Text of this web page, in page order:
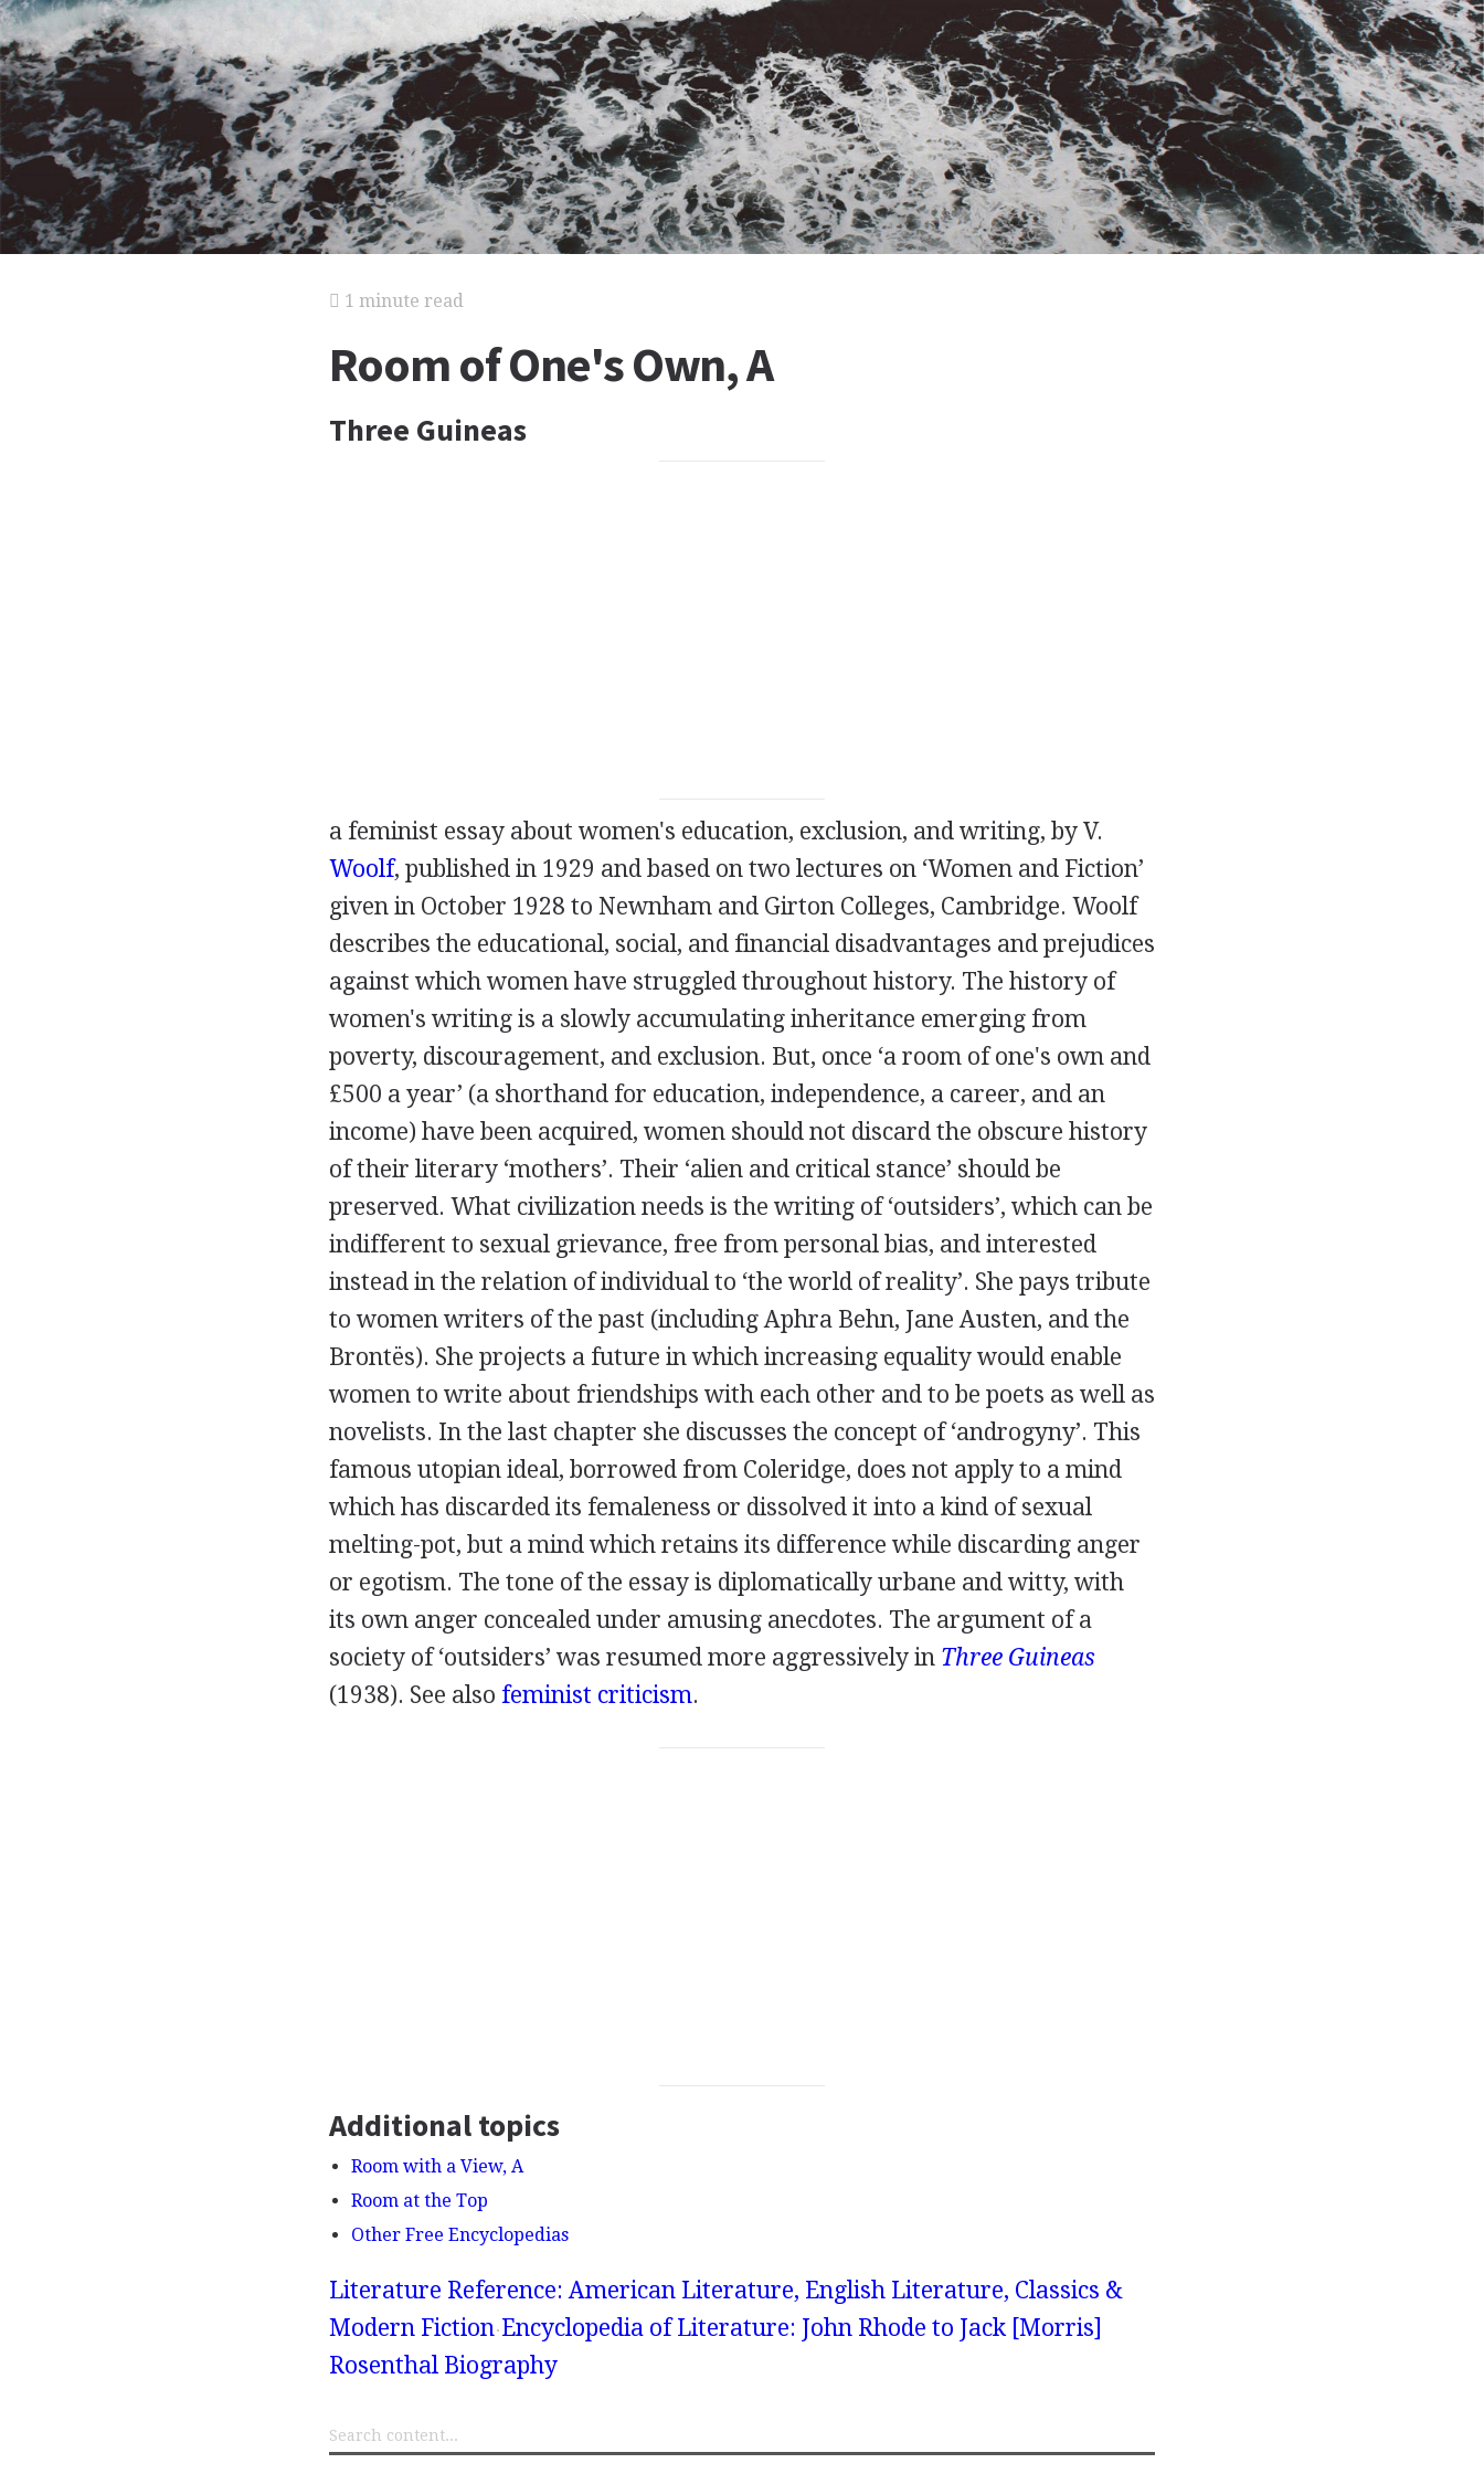
1 minute read
Room of One's Own, A
Three Guineas
a feminist essay about women's education, exclusion, and writing, by V.
Woolf, published in 1929 and based on two lectures on ‘Women and Fiction’
given in October 1928 to Newnham and Girton Colleges, Cambridge. Woolf
describes the educational, social, and financial disadvantages and prejudices
against which women have struggled throughout history. The history of
women's writing is a slowly accumulating inheritance emerging from
poverty, discouragement, and exclusion. But, once ‘a room of one's own and
£500 a year’ (a shorthand for education, independence, a career, and an
income) have been acquired, women should not discard the obscure history
of their literary ‘mothers’. Their ‘alien and critical stance’ should be
preserved. What civilization needs is the writing of ‘outsiders’, which can be
indifferent to sexual grievance, free from personal bias, and interested
instead in the relation of individual to ‘the world of reality’. She pays tribute
to women writers of the past (includingAphra Behn, Jane Austen, and the
Brontës). She projects a future in which increasing equality would enable
women to write about friendships with each other and to be poets as well as
novelists. In the last chapter she discusses the concept of ‘androgyny’. This
famous utopian ideal, borrowed from Coleridge, does not apply to a mind
which has discarded its femaleness or dissolved it into a kind of sexual
melting-pot, but a mind which retains its difference while discarding anger
or egotism. The tone of the essay is diplomatically urbane and witty, with
its own anger concealed under amusing anecdotes. The argument of a
society of ‘outsiders’ was resumed more aggressively in Three Guineas
(1938). See also feminist criticism.
Additional topics
Room with a View, A
Room at the Top
Other Free Encyclopedias
Literature Reference: American Literature, English Literature, Classics &
Modern Fiction Encyclopedia of Literature: John Rhode to Jack [Morris]
Rosenthal Biography